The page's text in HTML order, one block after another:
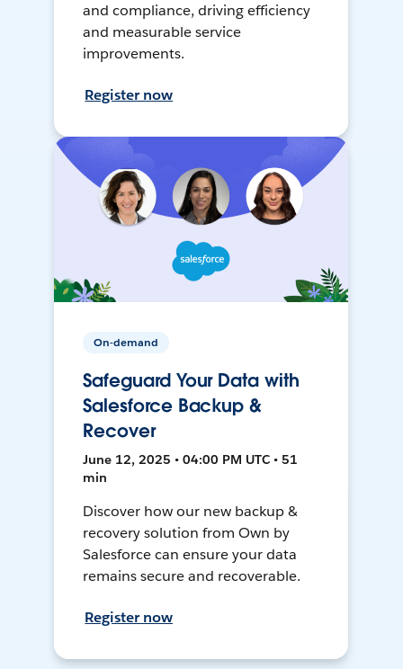
and compliance, driving efficiency
and measurable service
improvements.
Register now
On-demand
Safeguard Your Data with
Salesforce Backup &
Recover
June 12, 2025 • 04:00 PM UTC • 51
min
Discover how our new backup &
recovery solution from Own by
Salesforce can ensure your data
remains secure and recoverable.
Register now